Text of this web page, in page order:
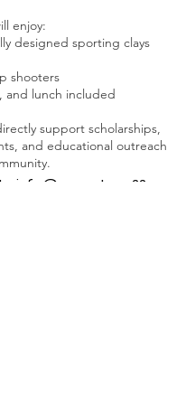
enjoy:
designed sporting clays
shooters
and lunch included
support scholarships,
and educational outreach
info@seventeen22.org